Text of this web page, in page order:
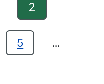
2
5 …